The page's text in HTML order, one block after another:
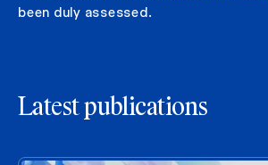
been duly assessed.
Latest publications